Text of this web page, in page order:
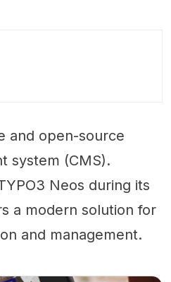
and open-source
system (CMS).
Neos during its
a modern solution for
and management.